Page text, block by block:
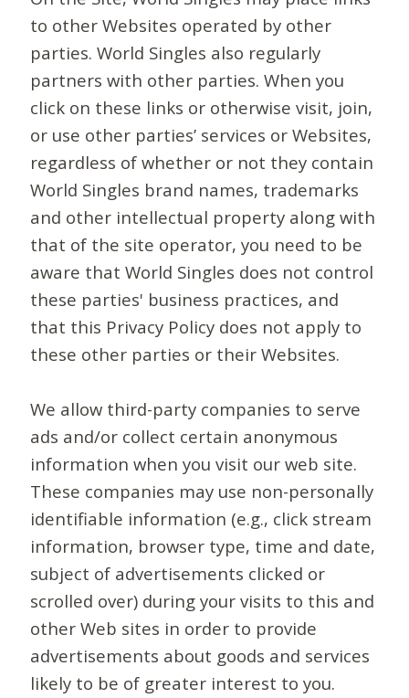
to other Websites operated by other
parties. World Singles also regularly
partners with other parties. When you
click on these links or otherwise visit, join,
or use other parties’ services or Websites,
regardless of whether or not they contain
World Singles brand names, trademarks
and other intellectual property along with
that of the site operator, you need to be
aware that World Singles does not control
these parties' business practices, and
that this Privacy Policy does not apply to
these other parties or their Websites.
We allow third-party companies to serve
ads and/or collect certain anonymous
information when you visit our web site.
These companies may use non-personally
identifiable information (e.g., click stream
information, browser type, time and date,
subject of advertisements clicked or
scrolled over) during your visits to this and
other Web sites in order to provide
advertisements about goods and services
likely to be of greater interest to you.